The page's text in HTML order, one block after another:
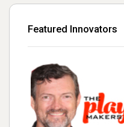
Featured Innovators